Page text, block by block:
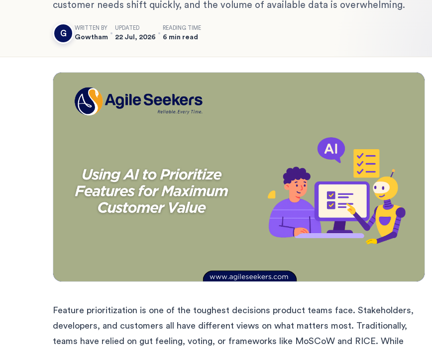
customer needs shift quickly, and the volume of available data is overwhelming.
G
WRITTEN BY
Gowtham
UPDATED
22 Jul, 2026
READING TIME
6 min read
Feature prioritization is one of the toughest decisions product teams face. Stakeholders,
developers, and customers all have different views on what matters most. Traditionally,
teams have relied on gut feeling, voting, or frameworks like MoSCoW and RICE. While